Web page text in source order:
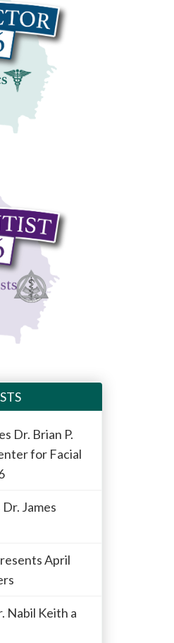
Dr. Brian P.
for Facial
James
April
Nabil Keith a